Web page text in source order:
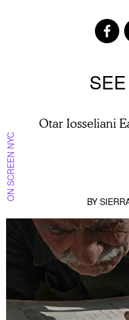
ON SCREEN NYC
Otar Iosseliani
BY